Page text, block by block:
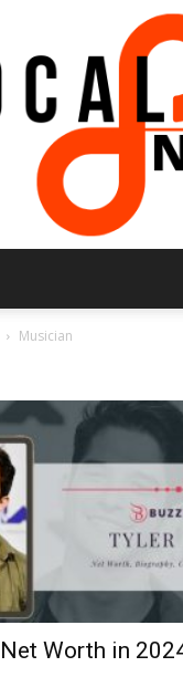
8
Now
Musician
Worth in